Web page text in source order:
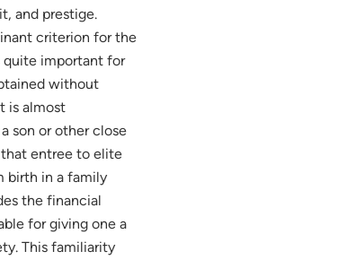
and prestige.
criterion for the
quite important for
without
is almost
son or other close
that entree to elite
birth in a family
the financial
for giving one a
This familiarity